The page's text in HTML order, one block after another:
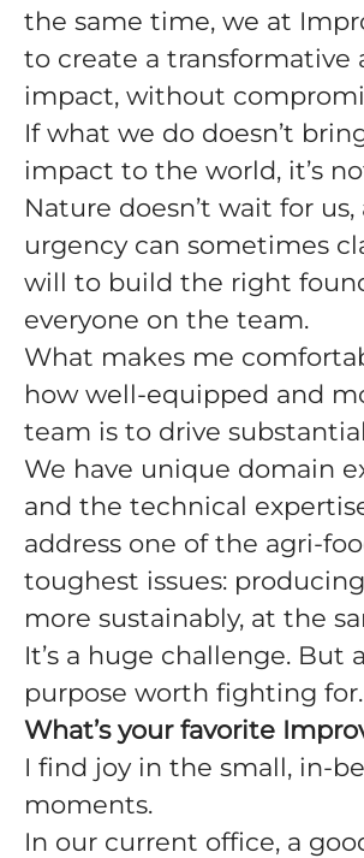
the same time, we at
to create a transformative
impact, without
If what we do doesn’t
impact to the world, it’s
Nature doesn’t wait for
urgency can sometimes
will to build the right
everyone on the team.
What makes me
how well-equipped and
team is to drive
We have unique domain
and the technical
address one of the agri-
toughest issues:
more sustainably, at the
It’s a huge challenge. But
purpose worth fighting for.
What’s your favorite
I find joy in the small, in-
moments.
In our current office, a